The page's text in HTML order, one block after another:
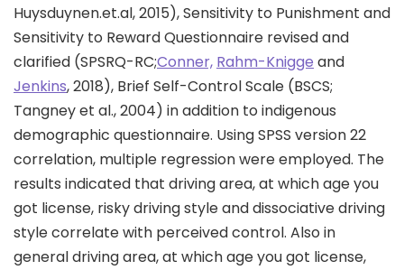
Huysduynen.et.al, 2015), Sensitivity to Punishment and
Sensitivity to Reward Questionnaire revised and
clarified (SPSRQ-RC;Conner, Rahm-Knigge and
Jenkins, 2018), Brief Self-Control Scale (BSCS;
Tangney et al., 2004) in addition to indigenous
demographic questionnaire. Using SPSS version 22
correlation, multiple regression were employed. The
results indicated that driving area, at which age you
got license, risky driving style and dissociative driving
style correlate with perceived control. Also in
general driving area, at which age you got license,